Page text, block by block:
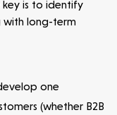
key is to identify
with long-term
one
(whether B2B